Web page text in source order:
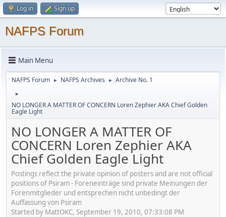
Log in Sign up
NAFPS Forum
Main Menu
NAFPS Forum ► NAFPS Archives ► Archive No. 1
►
NO LONGER A MATTER OF CONCERN Loren Zephier AKA Chief Golden
Eagle Light
NO LONGER A MATTER OF
CONCERN Loren Zephier AKA
Chief Golden Eagle Light
Postings reflect the private opinion of posters and are not official
positions of Psiram - Foreneinträge sind private Meinungen der
Forenmitglieder und entsprechen nicht unbedingt der
Auffassung von Psiram
Started by MattOKC, September 19, 2010, 07:33:08 PM